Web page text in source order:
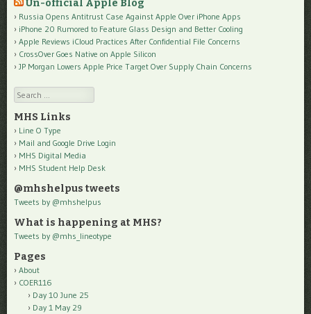
Un-official Apple Blog
Russia Opens Antitrust Case Against Apple Over iPhone Apps
iPhone 20 Rumored to Feature Glass Design and Better Cooling
Apple Reviews iCloud Practices After Confidential File Concerns
CrossOver Goes Native on Apple Silicon
JP Morgan Lowers Apple Price Target Over Supply Chain Concerns
Search
MHS Links
Line O Type
Mail and Google Drive Login
MHS Digital Media
MHS Student Help Desk
@mhshelpus tweets
Tweets by @mhshelpus
What is happening at MHS?
Tweets by @mhs_lineotype
Pages
About
COER116
Day 10 June 25
Day 1 May 29